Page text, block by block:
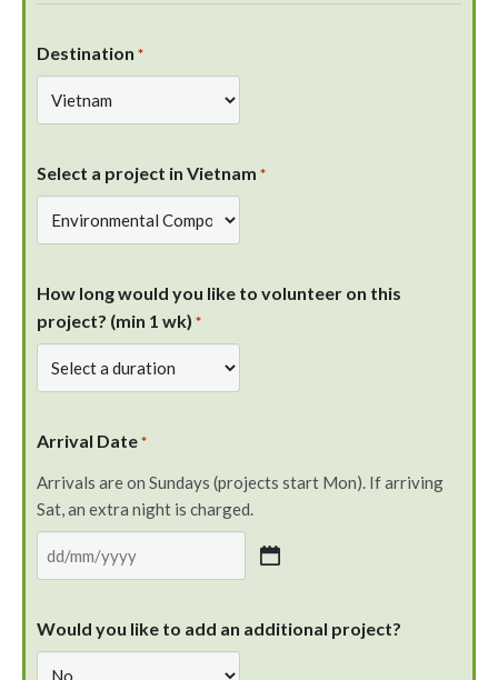
Destination *
Select a project in Vietnam *
How long would you like to volunteer on this
project? (min 1 wk) *
Arrival Date *
Arrivals are on Sundays (projects start Mon). If arriving
Sat, an extra night is charged.
Would you like to add an additional project?